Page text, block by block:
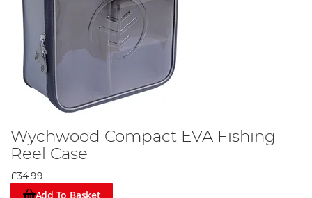
Wychwood Compact EVA Fishing
Reel Case
£34.99
Add To Basket